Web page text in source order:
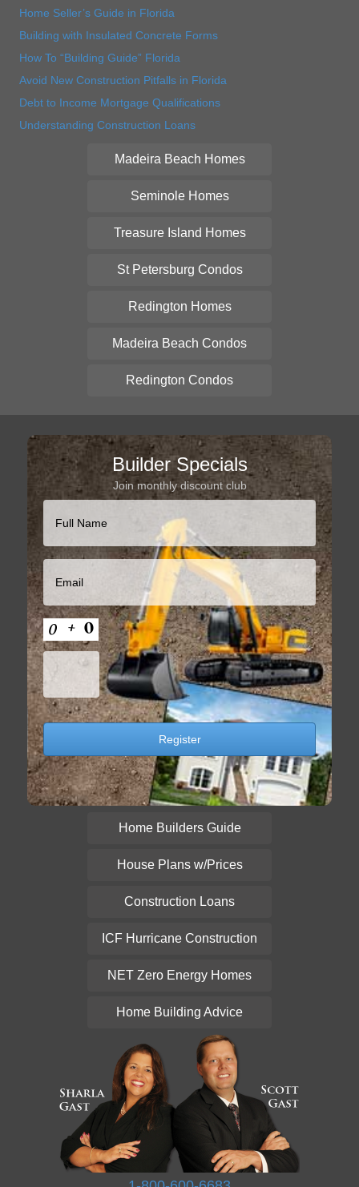
Home Seller’s Guide in Florida
Building with Insulated Concrete Forms
How To “Building Guide” Florida
Avoid New Construction Pitfalls in Florida
Debt to Income Mortgage Qualifications
Understanding Construction Loans
Madeira Beach Homes
Seminole Homes
Treasure Island Homes
St Petersburg Condos
Redington Homes
Madeira Beach Condos
Redington Condos
Builder Specials
Join monthly discount club
Home Builders Guide
House Plans w/Prices
Construction Loans
ICF Hurricane Construction
NET Zero Energy Homes
Home Building Advice